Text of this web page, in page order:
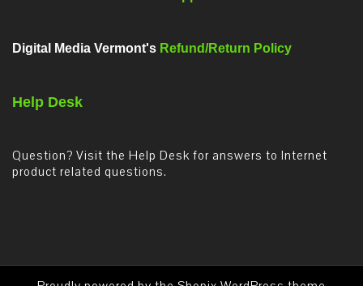
Digital Media Vermont's Refund/Return Policy
Help Desk
Question? Visit the Help Desk for answers to Internet
product related questions.